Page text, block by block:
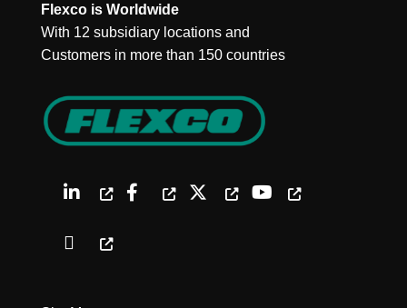
Flexco is Worldwide
With 12 subsidiary locations and
Customers in more than 150 countries